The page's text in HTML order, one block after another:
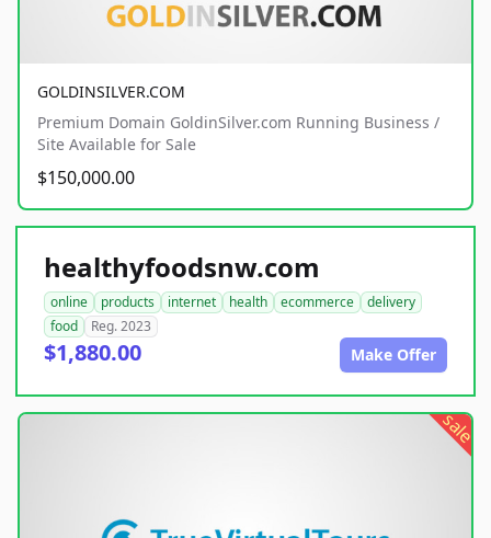
GOLDINSILVER.COM
Premium Domain GoldinSilver.com Running Business /
Site Available for Sale
$150,000.00
healthyfoodsnw.com
online products internet health ecommerce
delivery
food
Reg. 2023
$1,880.00 Make Offer
sale